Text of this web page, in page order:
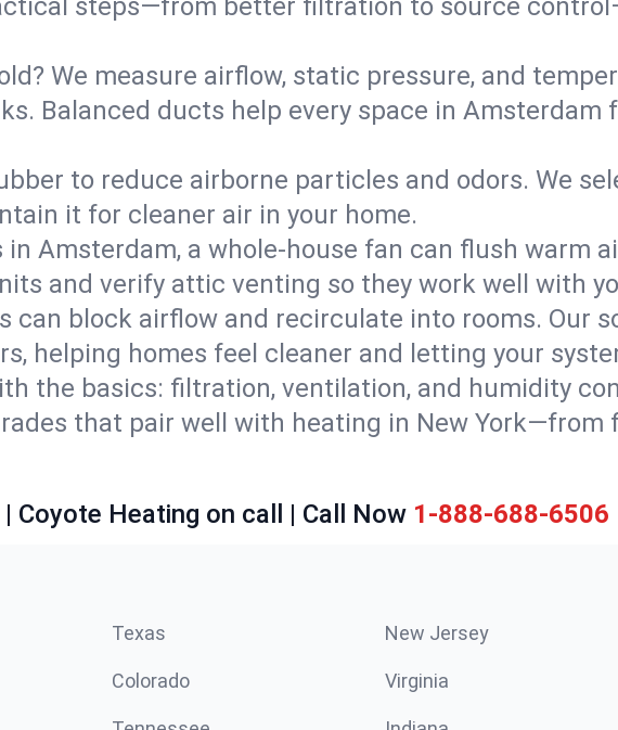
steps—from better filtration to source
We measure airflow, static pressure, and
Balanced ducts help every space in Amsterdam
to reduce airborne particles and odors. We
it for cleaner air in your home.
in Amsterdam, a whole-house fan can flush warm
and verify attic venting so they work well with
can block airflow and recirculate into rooms. Our
helping homes feel cleaner and letting your
the basics: filtration, ventilation, and humidity
that pair well with heating in New
Coyote Heating on call | Call Now 1-888-688-6506
Texas New Jersey
Colorado Virginia